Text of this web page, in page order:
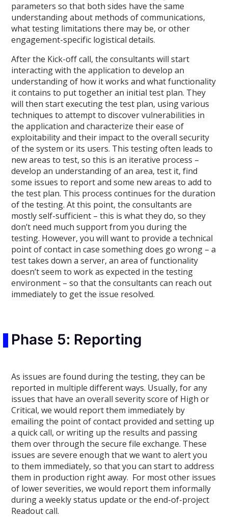
parameters so that both sides have the same
understanding about methods of communications,
what testing limitations there may be, or other
engagement-specific logistical details.
After the Kick-off call, the consultants will start
interacting with the application to develop an
understanding of how it works and what functionality
it contains to put together an initial test plan. They
will then start executing the test plan, using various
techniques to attempt to discover vulnerabilities in
the application and characterize their ease of
exploitability and their impact to the overall security
of the system or its users. This testing often leads to
new areas to test, so this is an iterative process –
develop an understanding of an area, test it, find
some issues to report and some new areas to add to
the test plan. This process continues for the duration
of the testing. At this point, the consultants are
mostly self-sufficient – this is what they do, so they
don’t need much support from you during the
testing. However, you will want to provide a technical
point of contact in case something does go wrong – a
test takes down a server, an area of functionality
doesn’t seem to work as expected in the testing
environment – so that the consultants can reach out
immediately to get the issue resolved.
Phase 5: Reporting
As issues are found during the testing, they can be
reported in multiple different ways. Usually, for any
issues that have an overall severity score of High or
Critical, we would report them immediately by
emailing the point of contact provided and setting up
a quick call, or writing up the results and passing
them over through the secure file exchange. These
issues are severe enough that we want to alert you
to them immediately, so that you can start to address
them in production right away. For most other issues
of lower severities, we would report them informally
during a weekly status update or the end-of-project
Readout call.